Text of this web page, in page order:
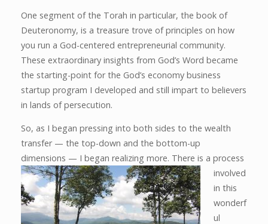
One segment of the Torah in particular, the book of
Deuteronomy, is a treasure trove of principles on how
you run a God-centered entrepreneurial community.
These extraordinary insights from God’s Word became
the starting-point for the God’s economy business
startup program I developed and still impart to believers
in lands of persecution.
So, as I began pressing into both sides to the wealth
transfer — the top-down and the bottom-up
dimensions — I began realizing more. There is a process
involved
in this
wonderf
ul